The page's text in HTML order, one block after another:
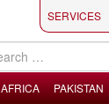
SERVICES
AFRICA PAKISTAN